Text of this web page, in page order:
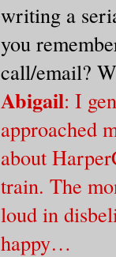
writing a
you
call/email?
Abigail: I
approached
about
train. The
loud in
happy…